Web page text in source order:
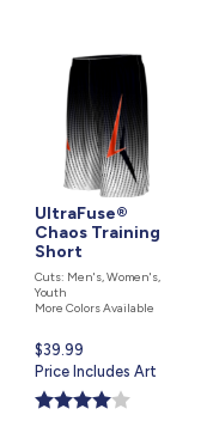
UltraFuse®
Chaos Training
Short
Cuts: Men's, Women's,
Youth
More Colors Available
Current
price
is
$39.99
Price Includes Art